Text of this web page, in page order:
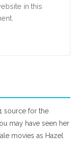
in this
source for the
may have seen her
movies as Hazel